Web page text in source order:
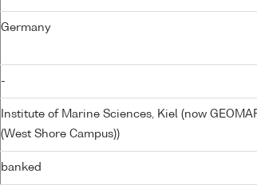
Germany
-
Institute of Marine Sciences, Kiel (now
(West Shore Campus))
banked